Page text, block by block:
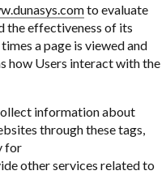
to evaluate
the effectiveness of its
a page is viewed and
how Users interact with the
information about
through these tags,
for
other services related to